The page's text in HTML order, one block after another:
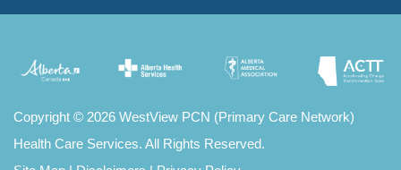
Copyright © 2026 WestView PCN (Primary Care Network)
Health Care Services. All Rights Reserved.